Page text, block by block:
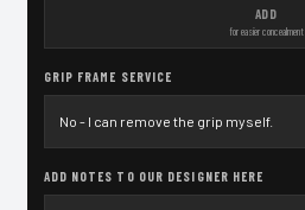
ADD
for easier concealment
GRIP FRAME SERVICE
ADD NOTES TO OUR DESIGNER HERE